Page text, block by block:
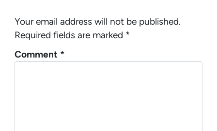
Your email address will not be published.
Required fields are marked *
Comment *